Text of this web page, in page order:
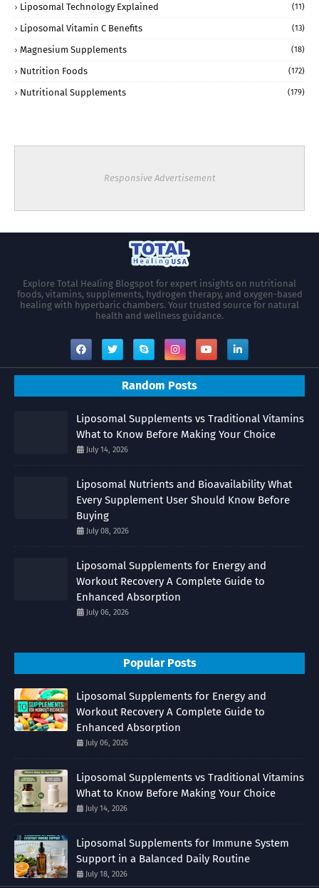
Liposomal Technology Explained (11)
Liposomal Vitamin C Benefits (13)
Magnesium Supplements (18)
Nutrition Foods (172)
Nutritional Supplements (179)
Responsive Advertisement
Explore Total Healing Blogspot for expert insights on nutritional
foods, vitamins, supplements, hydrogen therapy, and oxygen-based
healing with hyperbaric chambers. Your trusted source for natural
health and wellness guidance.
Random Posts
Liposomal Supplements vs Traditional Vitamins
What to Know Before Making Your Choice
July 14, 2026
Liposomal Nutrients and Bioavailability What
Every Supplement User Should Know Before
Buying
July 08, 2026
Liposomal Supplements for Energy and
Workout Recovery A Complete Guide to
Enhanced Absorption
July 06, 2026
Popular Posts
Liposomal Supplements for Energy and
Workout Recovery A Complete Guide to
Enhanced Absorption
July 06, 2026
Liposomal Supplements vs Traditional Vitamins
What to Know Before Making Your Choice
July 14, 2026
Liposomal Supplements for Immune System
Support in a Balanced Daily Routine
July 18, 2026